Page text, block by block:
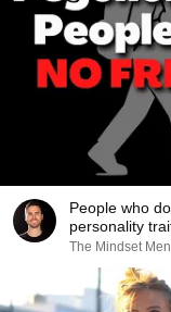
People who
personality
The Mindset